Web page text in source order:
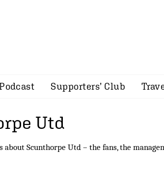
Supporters’ Club
Utd
about Scunthorpe Utd – the fans, the